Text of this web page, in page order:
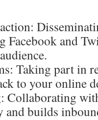
Facebook and
Taking part in
to your online
Collaborating
and builds